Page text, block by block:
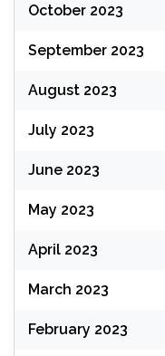
October 2023
September 2023
August 2023
July 2023
June 2023
May 2023
April 2023
March 2023
February 2023